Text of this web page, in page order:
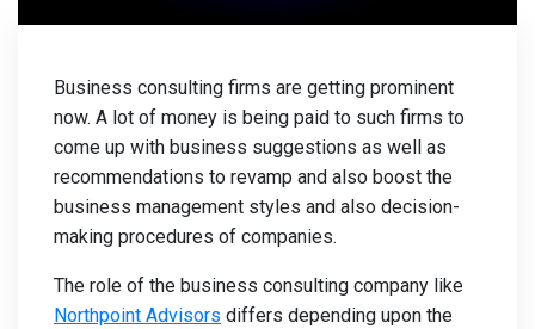
Business consulting firms are getting prominent
now. A lot of money is being paid to such firms to
come up with business suggestions as well as
recommendations to revamp and also boost the
business management styles and also decision-
making procedures of companies.
The role of the business consulting company like
Northpoint Advisors differs depending upon the